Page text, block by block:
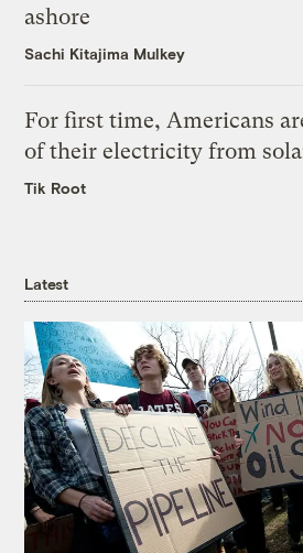
ashore
Sachi Kitajima Mulkey
For first time, Americans
of their electricity from
Tik Root
Latest